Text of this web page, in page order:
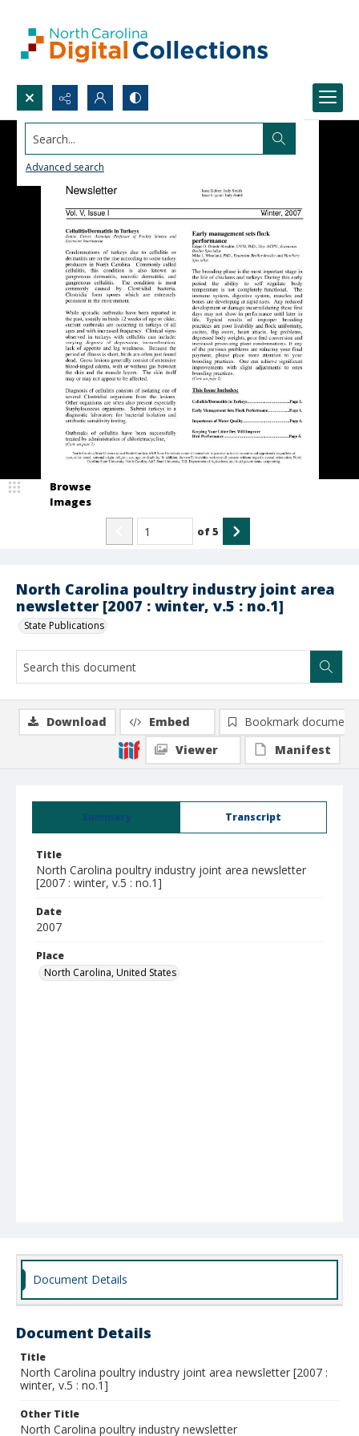
Search...
Advanced search
North Carolina poultry industry joint area
newsletter [2007 : winter, v.5 : no.1]
State Publications
Browse
Images
of5
Summary Transcript
Title
North Carolina poultry industry joint area newsletter
[2007 : winter, v.5 : no.1]
Date
2007
Place
North Carolina, United States
Download Embed
Bookmark document
Viewer
Manifest
Document Details
Document Details
Title
North Carolina poultry industry joint area newsletter [2007 :
winter, v.5 : no.1]
Other Title
North Carolina poultry industry newsletter